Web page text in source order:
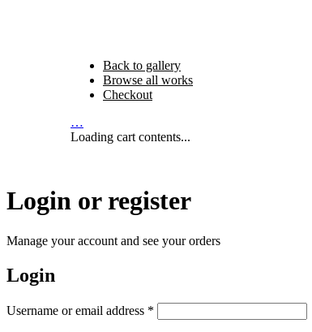
Back to gallery
Browse all works
Checkout
…
Loading cart contents...
Login or register
Manage your account and see your orders
Login
Username or email address *